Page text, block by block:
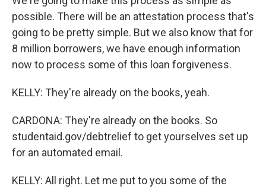
possible. There will be an attestation process that's
going to be pretty simple. But we also know that for
8 million borrowers, we have enough information
now to process some of this loan forgiveness.
KELLY: They're already on the books, yeah.
CARDONA: They're already on the books. So
studentaid.gov/debtrelief to get yourselves set up
for an automated email.
KELLY: All right. Let me put to you some of the